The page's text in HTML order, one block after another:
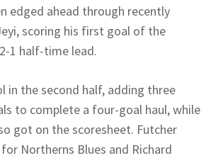
edged ahead through recently
, scoring his first goal of the
1 half-time lead.
in the second half, adding three
to complete a four-goal haul, while
got on the scoresheet. Futcher
for Northerns Blues and Richard